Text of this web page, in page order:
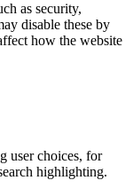
as security,
disable these by
how the website
user choices, for
highlighting.